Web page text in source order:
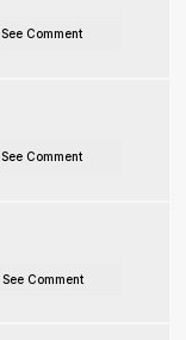
See Comment
See Comment
See Comment